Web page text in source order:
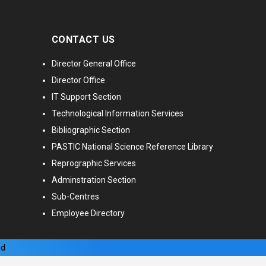
CONTACT US
Director General Office
Director Office
IT Support Section
Technological Information Services
Bibliographic Section
PASTIC National Science Reference Library
Reprographic Services
Adminstration Section
Sub-Centres
Employee Directory